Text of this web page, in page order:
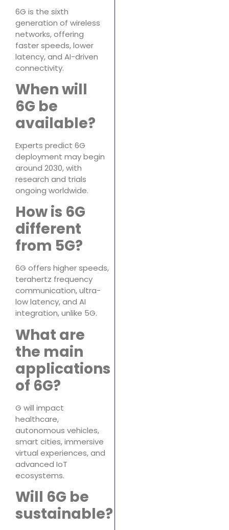
6G is the sixth
generation of wireless
networks, offering
faster speeds, lower
latency, and AI-driven
connectivity.
When will
6G be
available?
Experts predict 6G
deployment may begin
around 2030, with
research and trials
ongoing worldwide.
How is 6G
different
from 5G?
6G offers higher speeds,
terahertz frequency
communication, ultra-
low latency, and AI
integration, unlike 5G.
What are
the main
applications
of 6G?
G will impact
healthcare,
autonomous vehicles,
smart cities, immersive
virtual experiences, and
advanced IoT
ecosystems.
Will 6G be
sustainable?